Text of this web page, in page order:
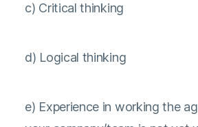
c) Critical thinking
d) Logical thinking
e) Experience in working the